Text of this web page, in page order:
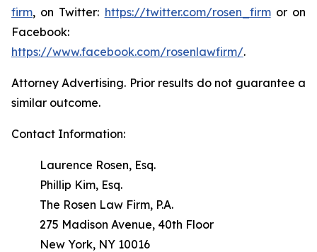
firm, on Twitter: https://twitter.com/rosen_firmor on
Facebook:
https://www.facebook.com/rosenlawfirm/.
Attorney Advertising. Prior results do not guarantee a
similar outcome.
Contact Information:
Laurence Rosen, Esq.
Phillip Kim, Esq.
The Rosen Law Firm, P.A.
275 Madison Avenue, 40th Floor
New York, NY 10016